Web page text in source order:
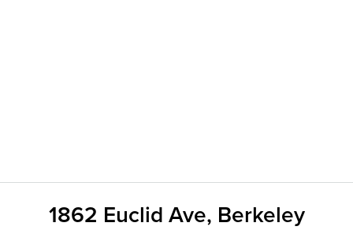
1862 Euclid Ave, Berkeley